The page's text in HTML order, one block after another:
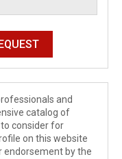
and
catalog of
consider for
on this website
endorsement by the